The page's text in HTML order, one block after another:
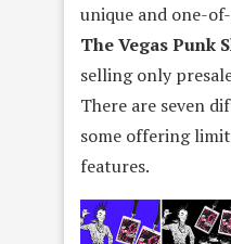
unique and one-
The Vegas Punk
selling only
There are seven
some offering
features.